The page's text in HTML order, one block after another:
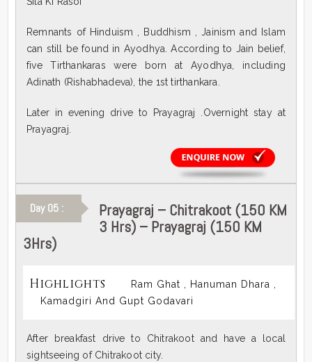
Remnants of Hinduism , Buddhism , Jainism and Islam
can still be found in Ayodhya. According to Jain belief,
five Tirthankaras were born at Ayodhya, including
Adinath (Rishabhadeva), the 1st tirthankara.
Later in evening drive to Prayagraj .Overnight stay at
Prayagraj.
Day 05 :
Prayagraj – Chitrakoot (150 KM
3 Hrs) – Prayagraj (150 KM
3Hrs)
Highlights
Ram Ghat , Hanuman Dhara ,
Kamadgiri And Gupt Godavari
After breakfast drive to Chitrakoot and have a local
sightseeing of Chitrakoot city.